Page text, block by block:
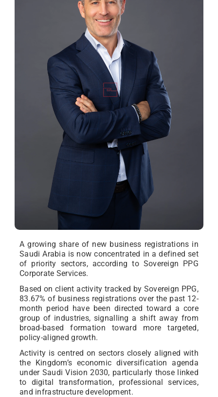
A growing share of new business registrations in
Saudi Arabia is now concentrated in a defined set
of priority sectors, according to Sovereign PPG
Corporate Services.
Based on client activity tracked by Sovereign PPG,
83.67% of business registrations over the past 12-
month period have been directed toward a core
group of industries, signalling a shift away from
broad-based formation toward more targeted,
policy-aligned growth.
Activity is centred on sectors closely aligned with
the Kingdom’s economic diversification agenda
under Saudi Vision 2030, particularly those linked
to digital transformation, professional services,
and infrastructure development.